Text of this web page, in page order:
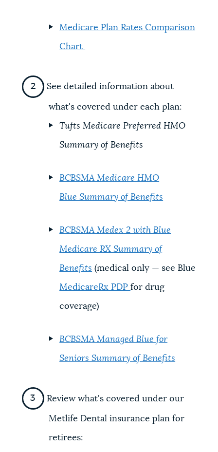
Medicare Plan Rates Comparison
Chart
See detailed information about
what's covered under each plan:
Tufts Medicare Preferred HMO
Summary of Benefits
BCBSMA Medicare HMO
Blue Summary of Benefits
BCBSMA Medex 2 with Blue
Medicare RX Summary of
Benefits (medical only — see Blue
MedicareRx PDPfor drug
coverage)
BCBSMA Managed Blue for
Seniors Summary of Benefits
Review what's covered under our
Metlife Dental insurance plan for
retirees: